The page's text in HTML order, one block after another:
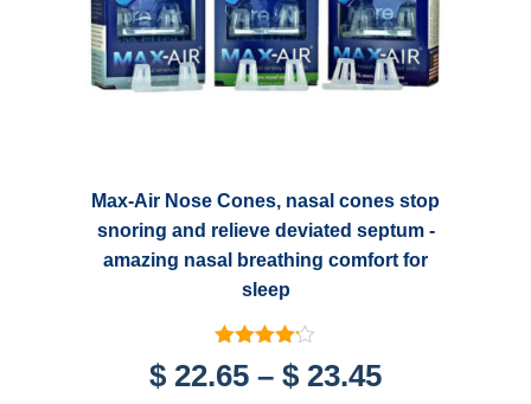
Max-Air Nose Cones, nasal cones stop
snoring and relieve deviated septum -
amazing nasal breathing comfort for
sleep
Rated
4.11
$ 22.65 – $ 23.45Price